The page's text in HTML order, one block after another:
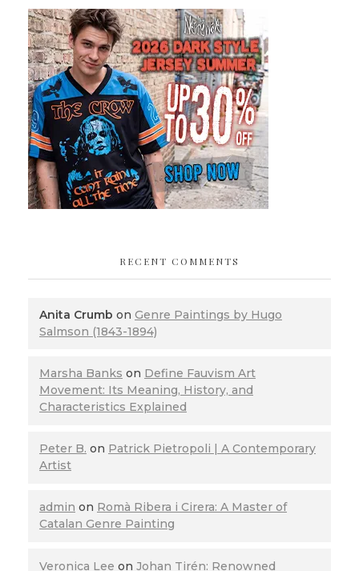
RECENT COMMENTS
Anita Crumb on Genre Paintings by Hugo
Salmson (1843-1894)
Marsha Banks on Define Fauvism Art
Movement: Its Meaning, History, and
Characteristics Explained
Peter B. on Patrick Pietropoli | A Contemporary
Artist
admin on Romà Ribera i Cirera: A Master of
Catalan Genre Painting
Veronica Lee on Johan Tirén: Renowned